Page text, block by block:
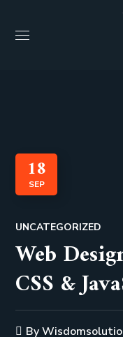
18
SEP
UNCATEGORIZED
Web
CSS &
By